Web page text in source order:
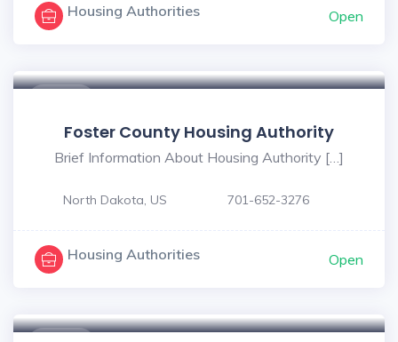
Housing Authorities Open
Foster County Housing Authority
Brief Information About Housing Authority […]
North Dakota, US 701-652-3276
Housing Authorities Open